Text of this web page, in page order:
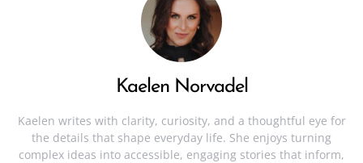
Kaelen Norvadel
Kaelen writes with clarity, curiosity, and a thoughtful eye for
the details that shape everyday life. She enjoys turning
complex ideas into accessible, engaging stories that inform,